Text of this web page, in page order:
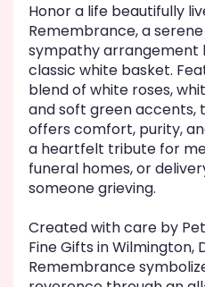
Honor a life beautifully
Remembrance, a
sympathy arrangement
classic white basket.
blend of white roses,
and soft green accents,
offers comfort, purity,
a heartfelt tribute for
funeral homes, or
someone grieving.
Created with care by
Fine Gifts in Wilmington,
Remembrance